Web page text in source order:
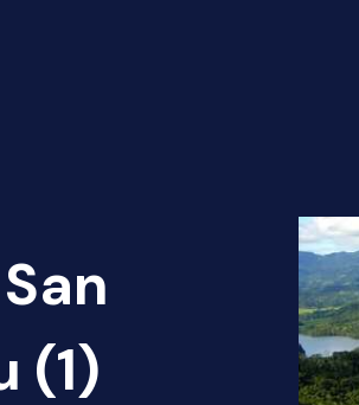
(1)